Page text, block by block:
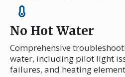
No Hot Water
Comprehensive
water, including pilot light
failures, and heating